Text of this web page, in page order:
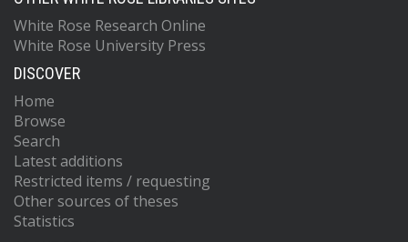
White Rose Research Online
White Rose University Press
DISCOVER
Home
Browse
Search
Latest additions
Restricted items / requesting
Other sources of theses
Statistics